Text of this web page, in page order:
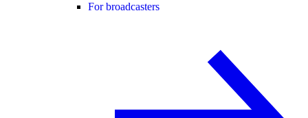
For broadcasters